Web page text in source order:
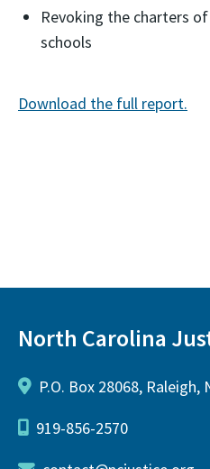
Revoking the charters
schools
Download the full report.
North Carolina
P.O. Box 28068, Raleigh,
919-856-2570